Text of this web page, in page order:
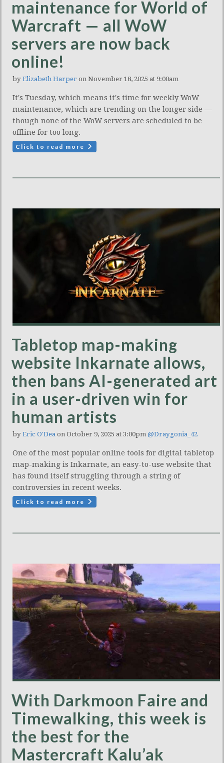
maintenance for World of
Warcraft — all WoW
servers are now back
online!
by Elizabeth Harper on November 18, 2025 at 9:00am
It's Tuesday, which means it's time for weekly WoW
maintenance, which are trending on the longer side —
though none of the WoW servers are scheduled to be
offline for too long.
Click to read more
Tabletop map-making
website Inkarnate allows,
then bans AI-generated art
in a user-driven win for
human artists
by Eric O'Dea on October 9, 2025 at 3:00pm @Draygonia_42
One of the most popular online tools for digital tabletop
map-making is Inkarnate, an easy-to-use website that
has found itself struggling through a string of
controversies in recent weeks.
Click to read more
With Darkmoon Faire and
Timewalking, this week is
the best for the
Mastercraft Kalu’ak